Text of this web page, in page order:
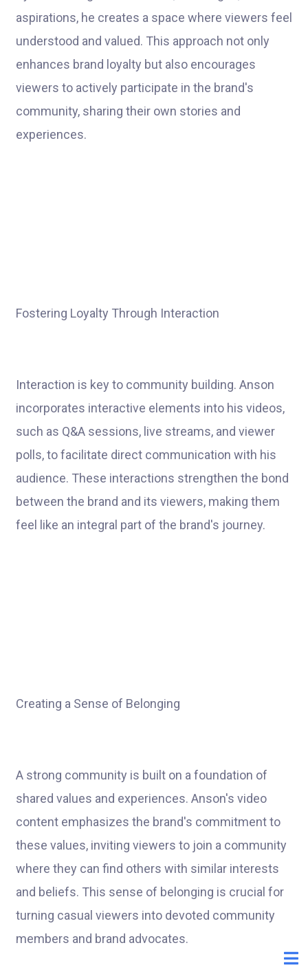
aspirations, he creates a space where viewers feel
understood and valued. This approach not only
enhances brand loyalty but also encourages
viewers to actively participate in the brand's
community, sharing their own stories and
experiences.
Fostering Loyalty Through Interaction
Interaction is key to community building. Anson
incorporates interactive elements into his videos,
such as Q&A sessions, live streams, and viewer
polls, to facilitate direct communication with his
audience. These interactions strengthen the bond
between the brand and its viewers, making them
feel like an integral part of the brand's journey.
Creating a Sense of Belonging
A strong community is built on a foundation of
shared values and experiences. Anson's video
content emphasizes the brand's commitment to
these values, inviting viewers to join a community
where they can find others with similar interests
and beliefs. This sense of belonging is crucial for
turning casual viewers into devoted community
members and brand advocates.